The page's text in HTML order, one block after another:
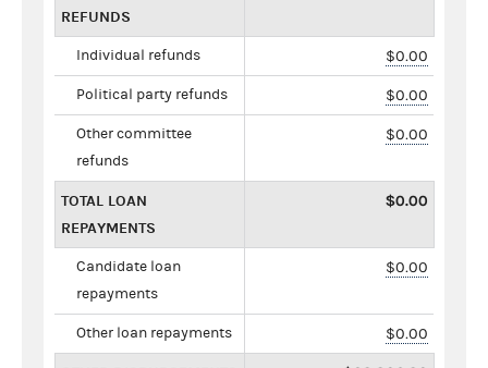
REFUNDS
Individual refunds $0.00
Political party refunds $0.00
Other committee
refunds
$0.00
TOTAL LOAN
REPAYMENTS
$0.00
Candidate loan
repayments
$0.00
Other loan repayments $0.00